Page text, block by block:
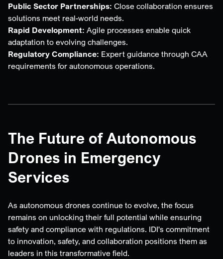
Public Sector Partnerships: Close collaboration ensures
solutions meet real-world needs.
Rapid Development: Agile processes enable quick
adaptation to evolving challenges.
Regulatory Compliance: Expert guidance through CAA
requirements for autonomous operations.
The Future of Autonomous
Drones in Emergency
Services
As autonomous drones continue to evolve, the focus
remains on unlocking their full potential while ensuring
safety and compliance with regulations. IDI's commitment
to innovation, safety, and collaboration positions them as
leaders in this transformative field.